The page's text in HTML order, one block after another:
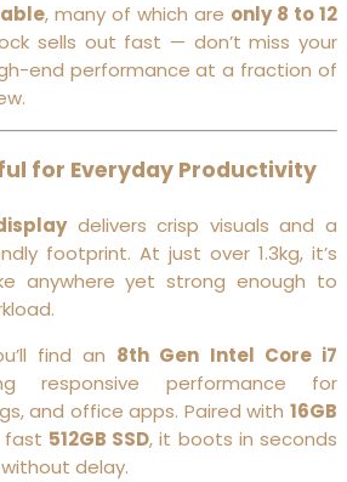
, many of which are only 8 to 12
sells out fast — don’t miss your
end performance at a fraction of
for Everyday Productivity
delivers crisp visuals and a
footprint. At just over 1.3kg, it’s
anywhere yet strong enough to
find an 8th Gen Intel Core i7
responsive performance for
and office apps. Paired with 16GB
fast 512GB SSD, it boots in seconds
delay.